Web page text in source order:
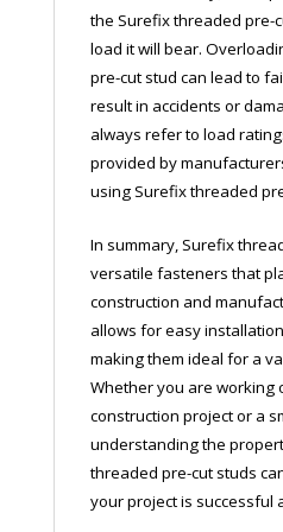
the Surefix threaded pre-
load it will bear.
pre-cut stud can lead to
result in accidents or
always refer to load
provided by
using Surefix threaded
In summary, Surefix
versatile fasteners that
construction and
allows for easy
making them ideal for a
Whether you are working
construction project or a
understanding the
threaded pre-cut studs
your project is successful